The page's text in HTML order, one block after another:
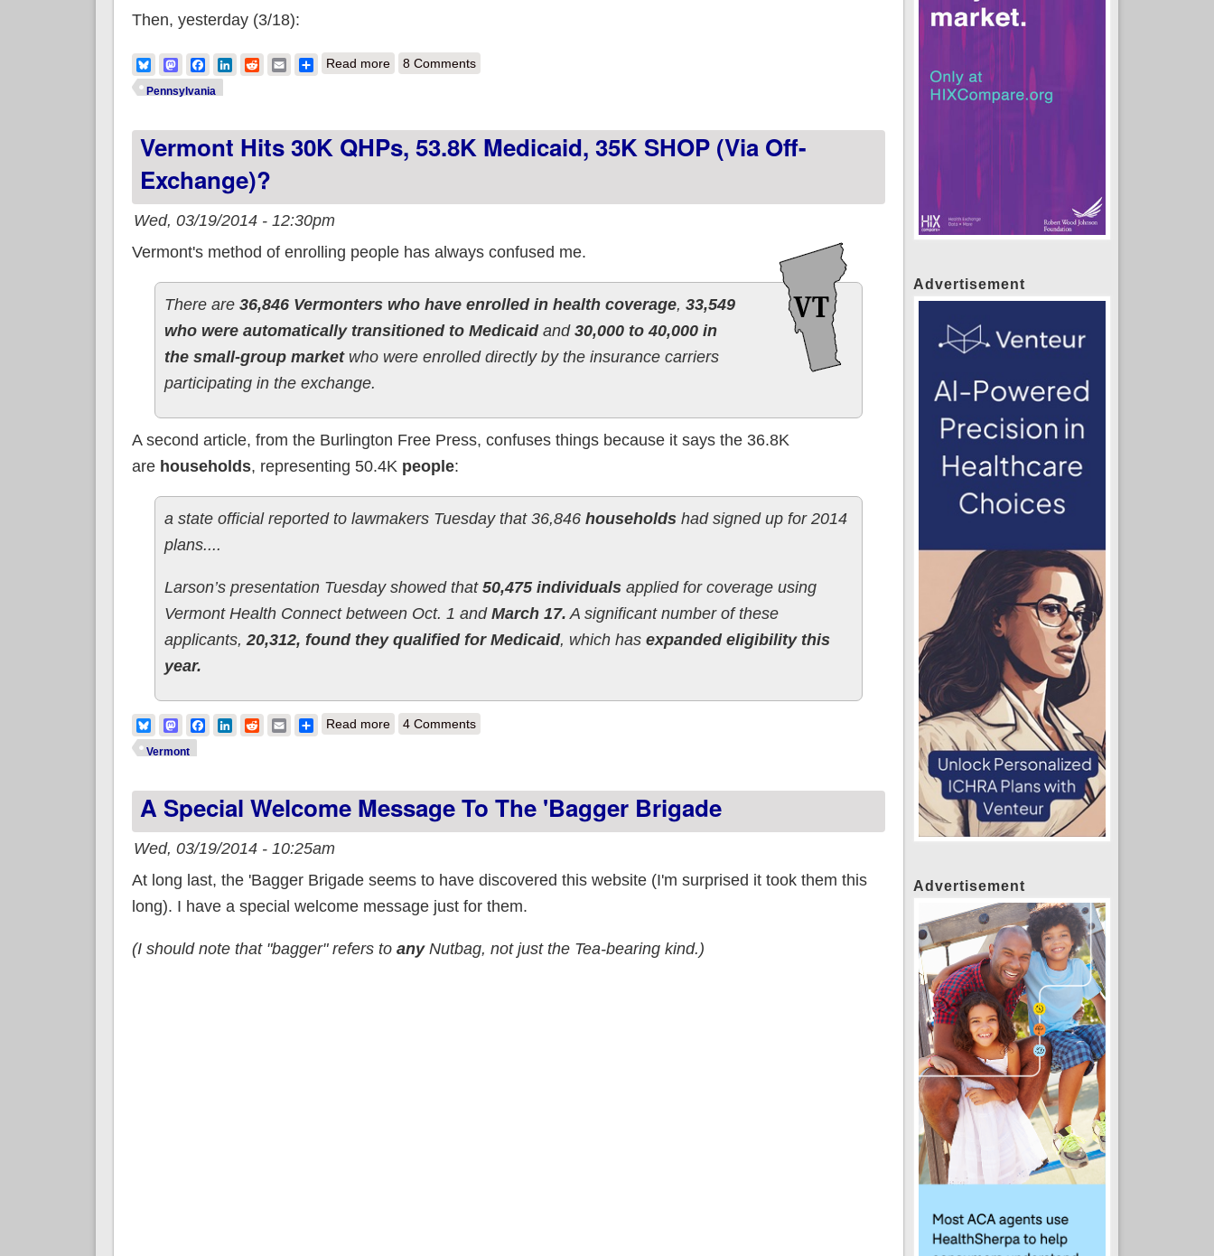
Then, yesterday (3/18):
BlueskyMastodonFacebook
LinkedIn
RedditEmailShare
Read moreabout Pennsylvania: Chalk up 42.5K more Off-Exchange Enrollments!
8 Comments
Pennsylvania
Vermont Hits 30K QHPs, 53.8K Medicaid, 35K SHOP (via Off-
Exchange)?
Wed, 03/19/2014 - 12:30pm
Vermont's method of enrolling people has always confused me.
There are 36,846 Vermonters who have enrolled in health coverage, 33,549
who were automatically transitioned to Medicaidand 30,000 to 40,000 in
the small-group market who were enrolled directly by the insurance carriers
participating in the exchange.
A second article, from the Burlington Free Press, confuses things because it says the 36.8K
are households, representing 50.4K people:
a state official reported to lawmakers Tuesday that 36,846 households had signed up for 2014
plans....
Larson’s presentation Tuesday showed that 50,475 individualsapplied for coverage using
Vermont Health Connect between Oct. 1 and March 17. A significant number of these
applicants, 20,312, found they qualified for Medicaid, which has expanded eligibility this
year.
BlueskyMastodonFacebook
LinkedIn
RedditEmailShare
Read moreabout Vermont hits 30K QHPs, 53.8K Medicaid, 35K SHOP (via Off-Exchange)?
4 Comments
Vermont
A Special Welcome Message To The 'Bagger Brigade
Wed, 03/19/2014 - 10:25am
At long last, the 'Bagger Brigade seems to have discovered this website (I'm surprised it took them this
long). I have a special welcome message just for them.
(I should note that "bagger" refers to anyNutbag, not just the Tea-bearing kind.)
Advertisement
Advertisement